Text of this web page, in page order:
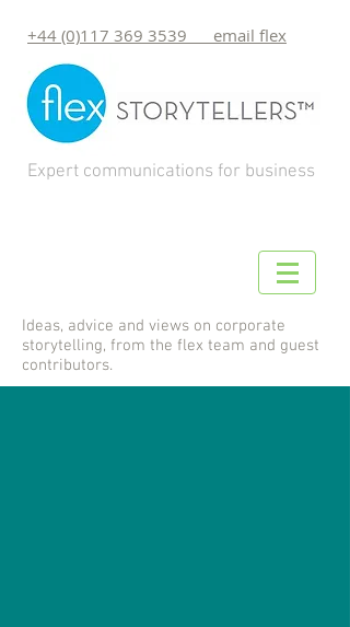
+44 (0)117 369 3539 email flex
Expert communications for business
Ideas, advice and views on corporate
storytelling, from the flex team and guest
contributors.